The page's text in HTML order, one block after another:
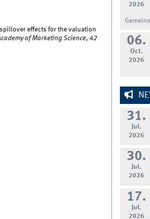
effects for the valuation
of Marketing Science, 42
2026
06.
Oct.
2026
31.
Jul.
2026
30.
Jul.
2026
17.
Jul.
2026